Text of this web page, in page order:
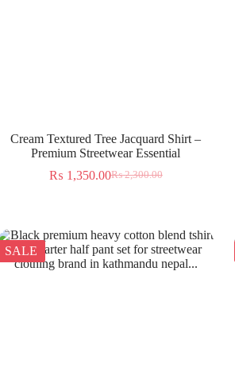
Cream Textured Tree Jacquard Shirt –
Premium Streetwear Essential
₨2,300.00
₨ 1,350.00
SALE